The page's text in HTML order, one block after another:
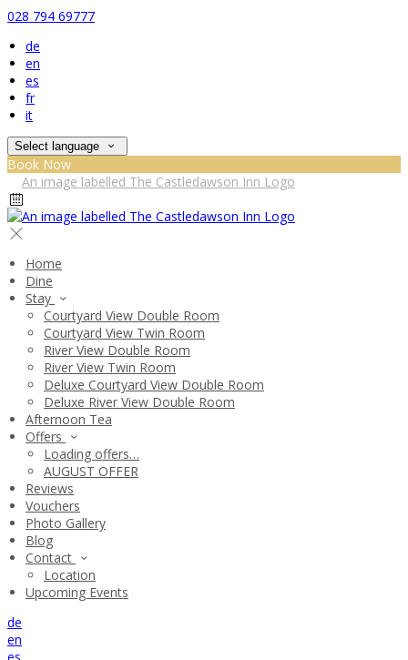
028 794 69777
de
en
es
fr
it
Select language
Book Now
Home
Dine
Stay
Courtyard View Double Room
Courtyard View Twin Room
River View Double Room
River View Twin Room
Deluxe Courtyard View Double Room
Deluxe River View Double Room
Afternoon Tea
Offers
Loading offers…
AUGUST OFFER
Reviews
Vouchers
Photo Gallery
Blog
Contact
Location
Upcoming Events
de
en